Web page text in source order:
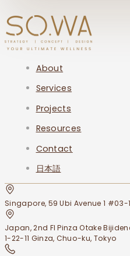
About
Services
Projects
Resources
Contact
日本語
Singapore, 59 Ubi Avenue 1 #03-
Japan, 2nd Fl Pinza Otake
1-22-11 Ginza, Chuo-ku, Tokyo